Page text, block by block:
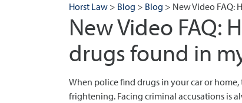
Horst Law > Blog > Blog > New Video FAQ:
New Video FAQ:
drugs found in
When police find drugs in your car or
frightening. Facing criminal accusations is